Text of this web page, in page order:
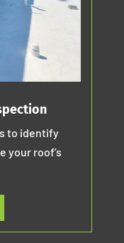
to identify
your roof’s